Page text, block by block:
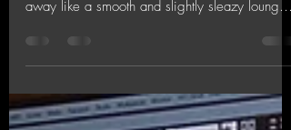
Gettin' My Sing On
sometimes I like to relax by singing my heart
singer....